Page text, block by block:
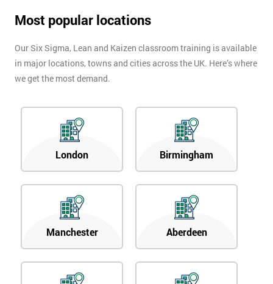
Most popular locations
Our Six Sigma, Lean and Kaizen classroom training is available
in major locations, towns and cities across the UK. Here’s where
we get the most demand.
London Birmingham
Manchester Aberdeen